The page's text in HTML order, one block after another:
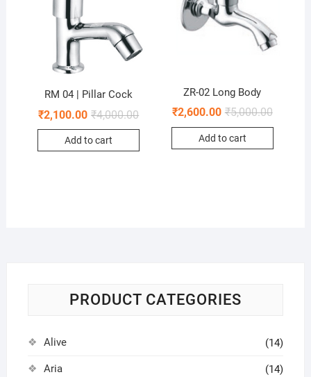
RM 04 | Pillar Cock
₹4,000.00
₹2,100.00
Add to cart
ZR-02 Long Body
₹5,000.00
₹2,600.00
Add to cart
PRODUCT CATEGORIES
Alive (14)
Aria (14)